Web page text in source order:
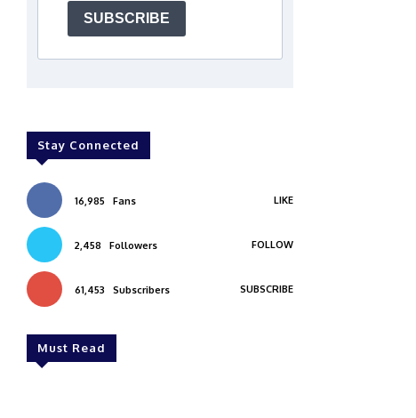
SUBSCRIBE
Stay Connected
16,985 Fans LIKE
2,458 Followers FOLLOW
61,453 Subscribers SUBSCRIBE
Must Read